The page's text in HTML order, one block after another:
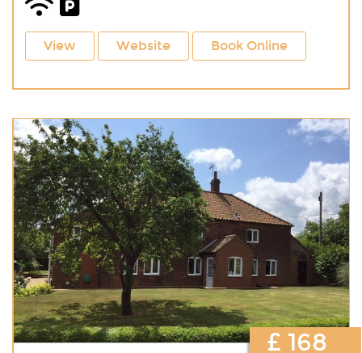
View Website Book Online
£ 168